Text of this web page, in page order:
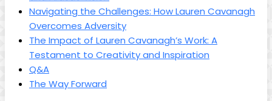
Navigating the Challenges: How Lauren Cavanagh​
Overcomes Adversity
The Impact of ​Lauren Cavanagh’s Work: A
Testament⁢ to Creativity and Inspiration
Q&A
The Way Forward